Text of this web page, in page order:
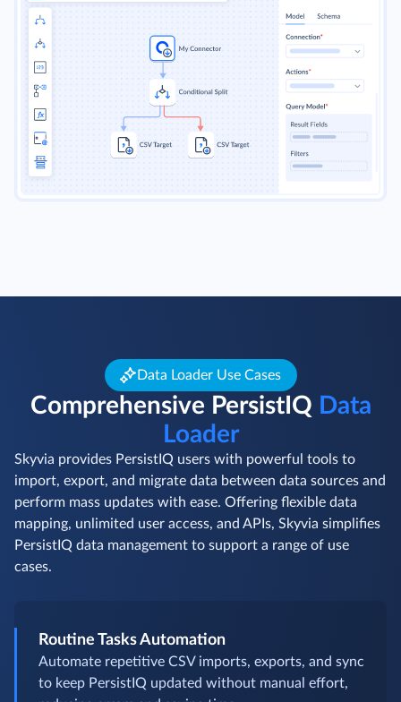
Data Loader Use Cases
Comprehensive PersistIQ Data
Loader
Skyvia provides PersistIQ users with powerful tools to
import, export, and migrate data between data sources and
perform mass updates with ease. Offering flexible data
mapping, unlimited user access, and APIs, Skyvia simplifies
PersistIQ data management to support a range of use
cases.
Routine Tasks Automation
Automate repetitive CSV imports, exports, and sync
to keep PersistIQ updated without manual effort,